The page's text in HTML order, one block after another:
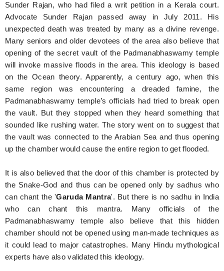
Sunder Rajan, who had filed a writ petition in a Kerala court.
Advocate Sunder Rajan passed away in July 2011. His
unexpected death was treated by many as a divine revenge.
Many seniors and older devotees of the area also believe that
opening of the secret vault of the Padmanabhaswamy temple
will invoke massive floods in the area. This ideology is based
on the Ocean theory. Apparently, a century ago, when this
same region was encountering a dreaded famine, the
Padmanabhaswamy temple’s officials had tried to break open
the vault. But they stopped when they heard something that
sounded like rushing water. The story went on to suggest that
the vault was connected to the Arabian Sea and thus opening
up the chamber would cause the entire region to get flooded.
It is also believed that the door of this chamber is protected by
the Snake-God and thus can be opened only by sadhus who
can chant the 'Garuda Mantra'. But there is no sadhu in India
who can chant this mantra. Many officials of the
Padmanabhaswamy temple also believe that this hidden
chamber should not be opened using man-made techniques as
it could lead to major catastrophes. Many Hindu mythological
experts have also validated this ideology.